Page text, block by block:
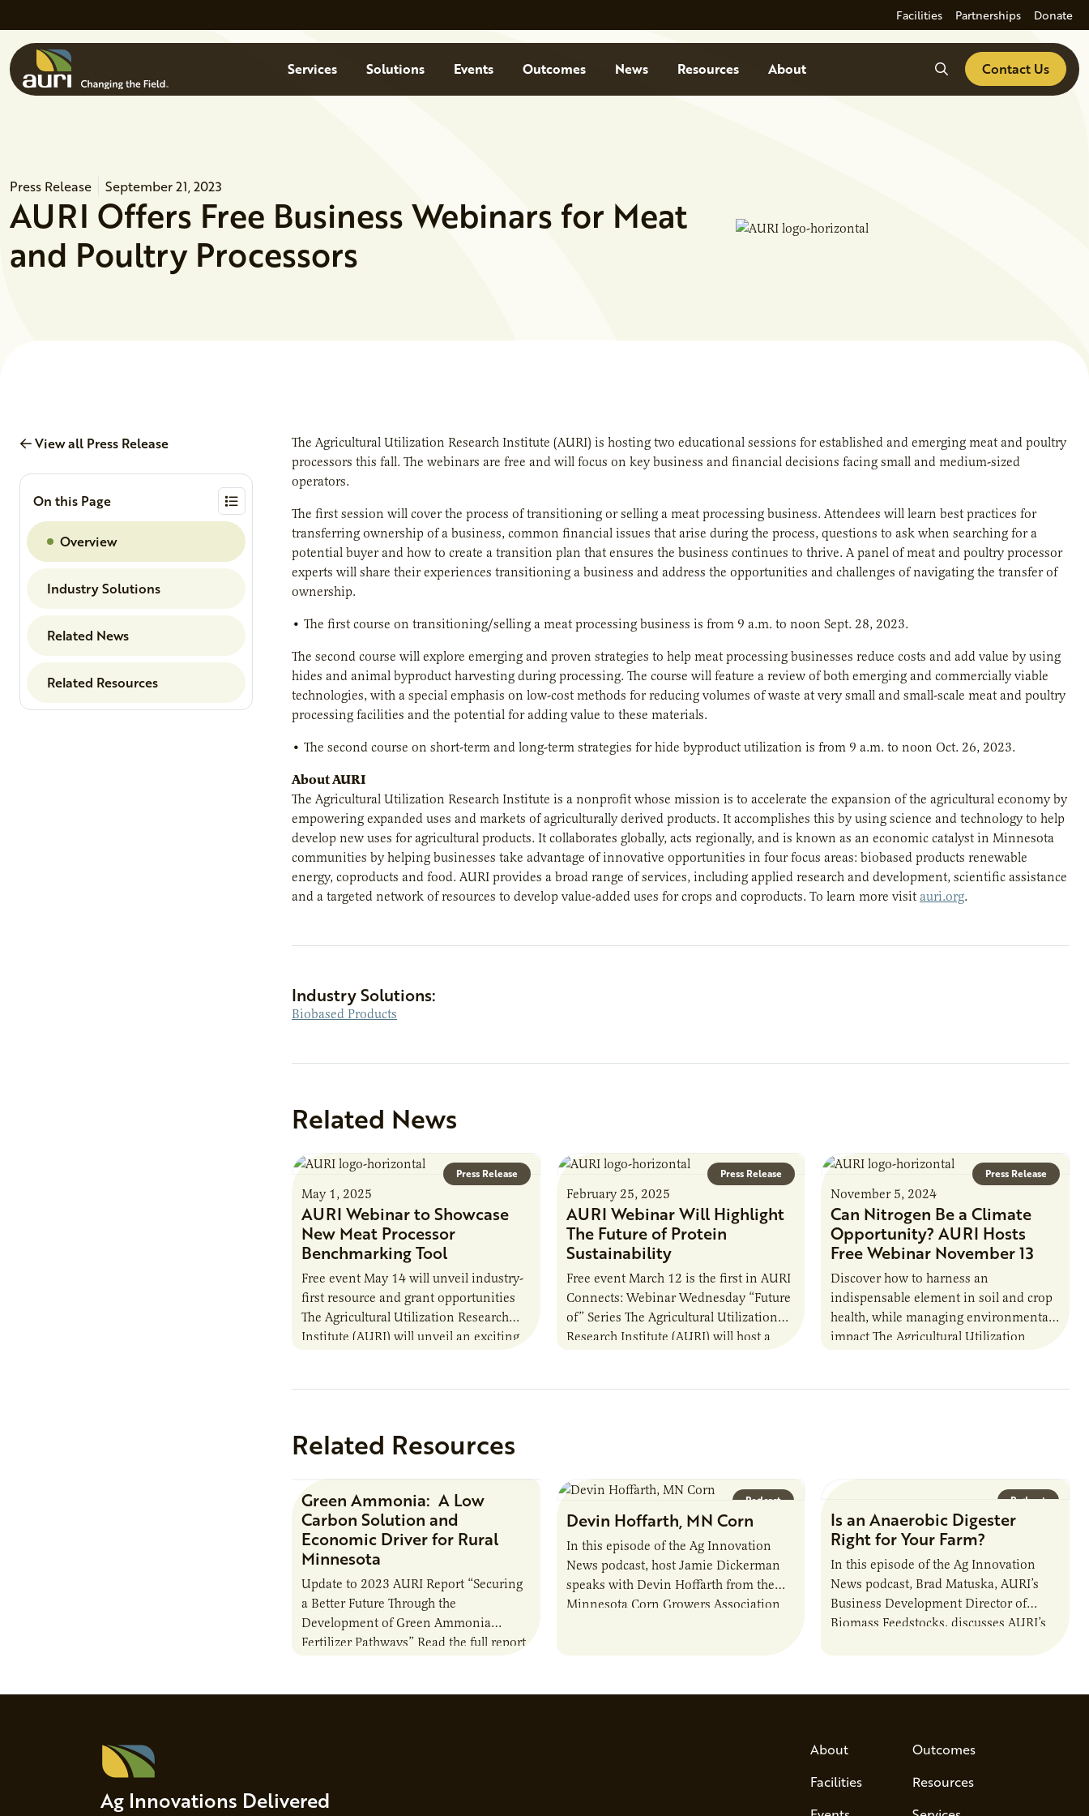
Facilities Partnerships Donate
MenuServices Solutions Events Outcomes News Resources About SearchContact Us
Press Release September 21, 2023
AURI Offers Free Business Webinars for Meat
and Poultry Processors
View all Press Release
On this Page
Overview
Industry Solutions
Related News
Related Resources
The Agricultural Utilization Research Institute (AURI) is hosting two educational sessions for established and emerging meat and poultry
processors this fall. The webinars are free and will focus on key business and financial decisions facing small and medium-sized
operators.
The first session will cover the process of transitioning or selling a meat processing business. Attendees will learn best practices for
transferring ownership of a business, common financial issues that arise during the process, questions to ask when searching for a
potential buyer and how to create a transition plan that ensures the business continues to thrive. A panel of meat and poultry processor
experts will share their experiences transitioning a business and address the opportunities and challenges of navigating the transfer of
ownership.
• The first course on transitioning/selling a meat processing business is from 9 a.m. to noon Sept. 28, 2023.
The second course will explore emerging and proven strategies to help meat processing businesses reduce costs and add value by using
hides and animal byproduct harvesting during processing. The course will feature a review of both emerging and commercially viable
technologies, with a special emphasis on low-cost methods for reducing volumes of waste at very small and small-scale meat and poultry
processing facilities and the potential for adding value to these materials.
• The second course on short-term and long-term strategies for hide byproduct utilization is from 9 a.m. to noon Oct. 26, 2023.
About AURI
The Agricultural Utilization Research Institute is a nonprofit whose mission is to accelerate the expansion of the agricultural economy by
empowering expanded uses and markets of agriculturally derived products. It accomplishes this by using science and technology to help
develop new uses for agricultural products. It collaborates globally, acts regionally, and is known as an economic catalyst in Minnesota
communities by helping businesses take advantage of innovative opportunities in four focus areas: biobased products renewable
energy, coproducts and food. AURI provides a broad range of services, including applied research and development, scientific assistance
and a targeted network of resources to develop value-added uses for crops and coproducts. To learn more visit auri.org.
Industry Solutions:
Biobased Products
Related News
Press Release
May 1, 2025
AURI Webinar to Showcase
New Meat Processor
Benchmarking Tool
Free event May 14 will unveil industry-
first resource and grant opportunities
The Agricultural Utilization Research
Institute (AURI) will unveil an exciting
Webinar…
Press Release
February 25, 2025
AURI Webinar Will Highlight
The Future of Protein
Sustainability
Free event March 12 is the first in AURI
Connects: Webinar Wednesday “Future
of” Series The Agricultural Utilization
Research Institute (AURI) will host a
Press Release
November 5, 2024
Can Nitrogen Be a Climate
Opportunity? AURI Hosts
Free Webinar November 13
Discover how to harness an
indispensable element in soil and crop
health, while managing environmental
impact The Agricultural Utilization
Related Resources
Research Report
Green Ammonia: A Low
Carbon Solution and
Economic Driver for Rural
Minnesota
Update to 2023 AURI Report “Securing
a Better Future Through the
Development of Green Ammonia
Fertilizer Pathways” Read the full report
Podcast
Devin Hoffarth, MN Corn
In this episode of the Ag Innovation
News podcast, host Jamie Dickerman
speaks with Devin Hoffarth from the
Minnesota Corn Growers Association
Podcast
Is an Anaerobic Digester
Right for Your Farm?
In this episode of the Ag Innovation
News podcast, Brad Matuska, AURI’s
Business Development Director of
Biomass Feedstocks, discusses AURI’s
Ag Innovations Delivered
About
Facilities
Outcomes
Resources